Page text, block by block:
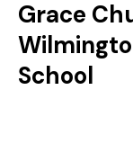
Grace
School